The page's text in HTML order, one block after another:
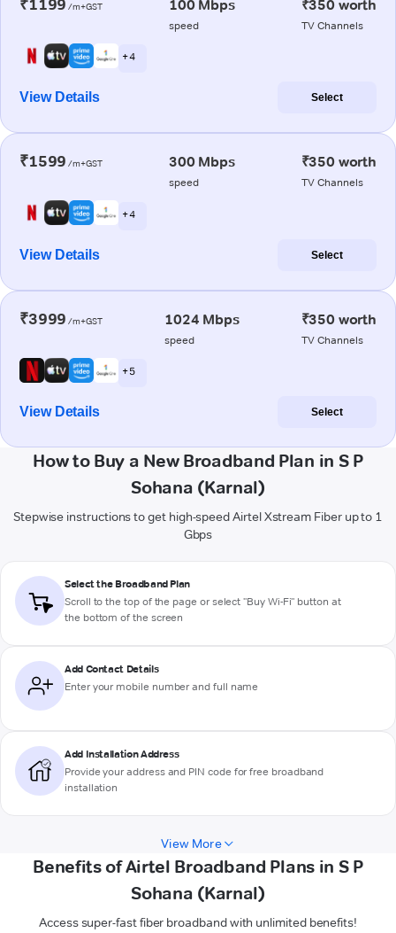
₹1199 /m+GST 100 Mbps
speed
₹350 worth
TV Channels
+ 4
View Details Select
₹1599 /m+GST 300 Mbps
speed
₹350 worth
TV Channels
+ 4
View Details Select
₹3999 /m+GST 1024 Mbps
speed
₹350 worth
TV Channels
+ 5
View Details Select
How to Buy a New Broadband Plan in S P
Sohana (Karnal)
Stepwise instructions to get high-speed Airtel Xstream Fiber up to 1
Gbps
Select the Broadband Plan
Scroll to the top of the page or select "Buy Wi-Fi" button at
the bottom of the screen
Add Contact Details
Enter your mobile number and full name
Add Installation Address
Provide your address and PIN code for free broadband
installation
View More
Benefits of Airtel Broadband Plans in S P
Sohana (Karnal)
Access super-fast fiber broadband with unlimited benefits!